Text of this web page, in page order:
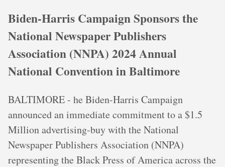
Biden-Harris Campaign Sponsors the
National Newspaper Publishers
Association (NNPA) 2024 Annual
National Convention in Baltimore
BALTIMORE - he Biden-Harris Campaign
announced an immediate commitment to a $1.5
Million advertising-buy with the National
Newspaper Publishers Association (NNPA)
representing the Black Press of America across the